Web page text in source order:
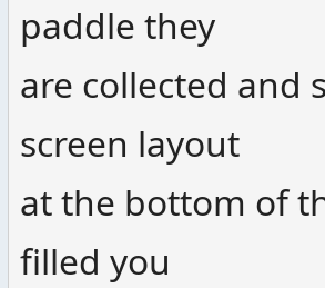
paddle they
are collected and
screen layout
at the bottom of
filled you